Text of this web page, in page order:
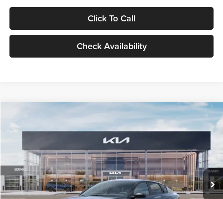
Click To Call
Check Availability
VIN:3KPFT4DE1TE371498Stock:TE371498Model:2AC3224
DS Ext. Int.
$24,939
GLASSMAN PRICE
Less
MSRP
$24,635
Documentation Fee:
+$280